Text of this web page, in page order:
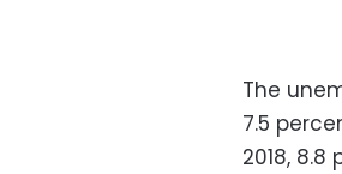
The
7.5
2018,